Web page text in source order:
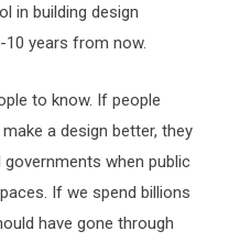
in building design
years from now.
to know. If people
a design better, they
when public
If we spend billions
have gone through